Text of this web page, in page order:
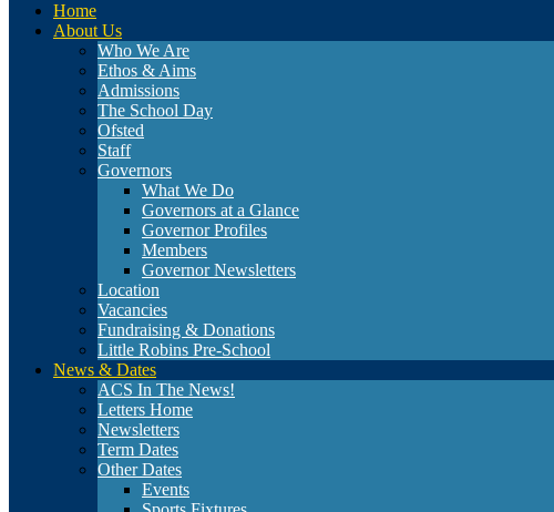
Home
About Us
Who We Are
Ethos & Aims
Admissions
The School Day
Ofsted
Staff
Governors
What We Do
Governors at a Glance
Governor Profiles
Members
Governor Newsletters
Location
Vacancies
Fundraising & Donations
Little Robins Pre-School
News & Dates
ACS In The News!
Letters Home
Newsletters
Term Dates
Other Dates
Events